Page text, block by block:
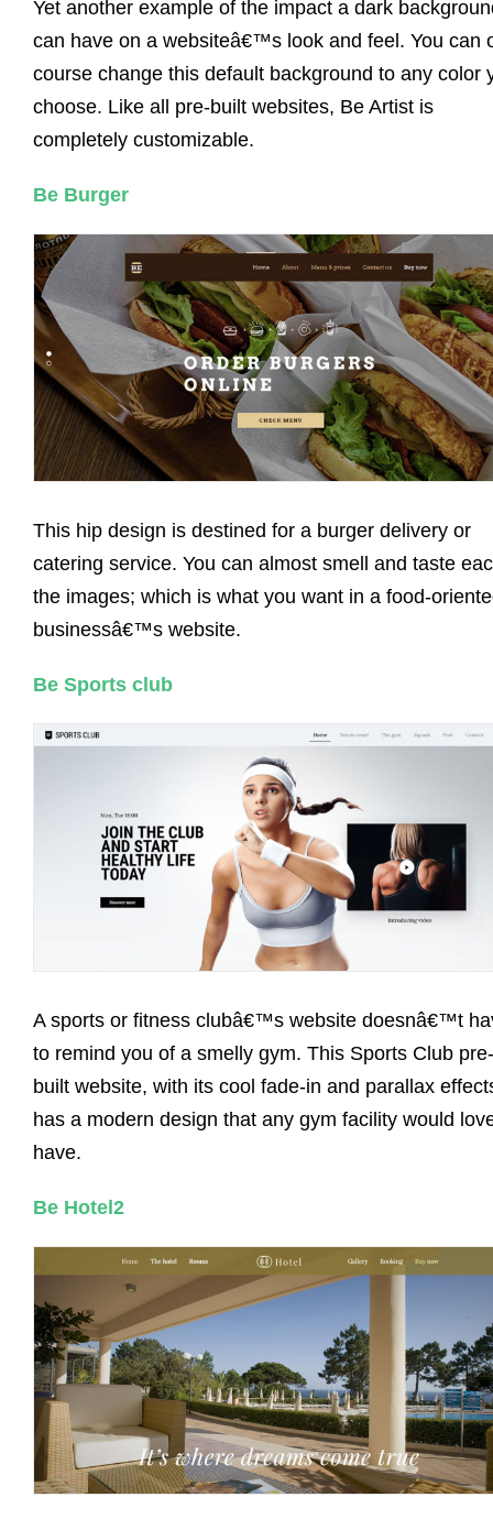
Yet another example of the impact a dark
can have on a websiteâ€™s look and feel. You can
course change this default background to any color
choose. Like all pre-built websites, Be Artist is
completely customizable.
Be Burger
This hip design is destined for a burger delivery or
catering service. You can almost smell and taste
the images; which is what you want in a food-
businessâ€™s website.
Be Sports club
A sports or fitness clubâ€™s website doesnâ€™t
to remind you of a smelly gym. This Sports Club pre-
built website, with its cool fade-in and parallax
has a modern design that any gym facility would
have.
Be Hotel2